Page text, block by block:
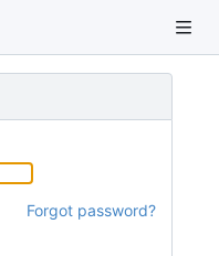
Forgot password?